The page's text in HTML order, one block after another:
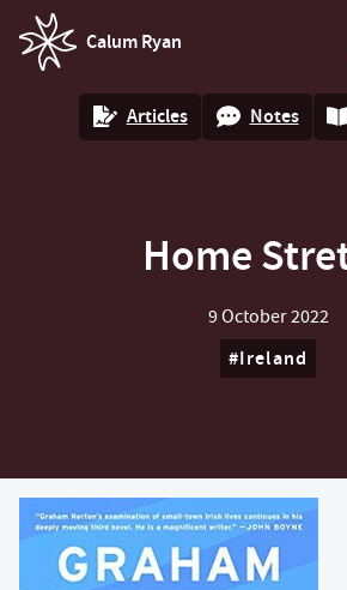
Calum Ryan
homepage
Articles Notes
Home
9 October 2022
Ireland